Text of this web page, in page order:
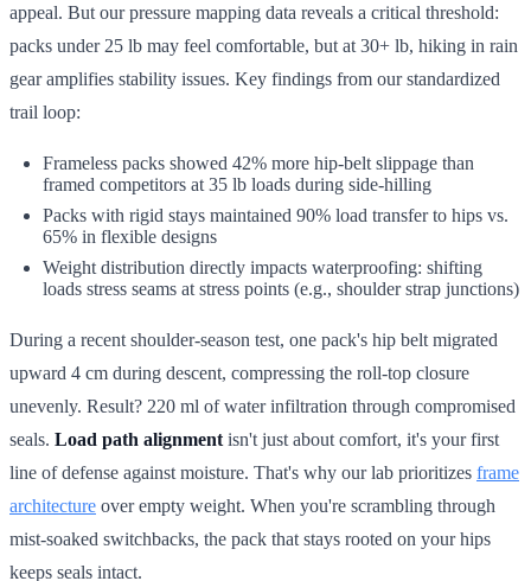
appeal. But our pressure mapping data reveals a critical threshold:
packs under 25 lb may feel comfortable, but at 30+ lb, hiking in rain
gear amplifies stability issues. Key findings from our standardized
trail loop:
Frameless packs showed 42% more hip-belt slippage than
framed competitors at 35 lb loads during side-hilling
Packs with rigid stays maintained 90% load transfer to hips vs.
65% in flexible designs
Weight distribution directly impacts waterproofing: shifting
loads stress seams at stress points (e.g., shoulder strap junctions)
During a recent shoulder-season test, one pack's hip belt migrated
upward 4 cm during descent, compressing the roll-top closure
unevenly. Result? 220 ml of water infiltration through compromised
seals. Load path alignment isn't just about comfort, it's your first
line of defense against moisture. That's why our lab prioritizes frame
architecture over empty weight. When you're scrambling through
mist-soaked switchbacks, the pack that stays rooted on your hips
keeps seals intact.